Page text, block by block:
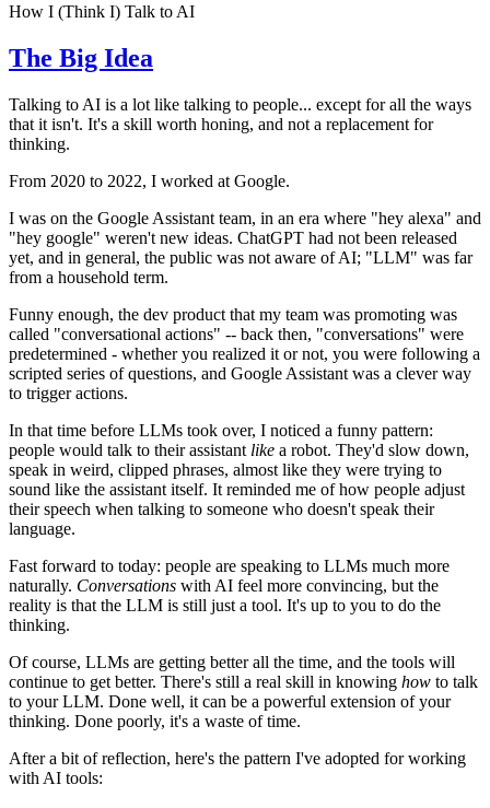
How I (Think I) Talk to AI
The Big Idea
Talking to AI is a lot like talking to people... except for all the ways
that it isn't. It's a skill worth honing, and not a replacement for
thinking.
From 2020 to 2022, I worked at Google.
I was on the Google Assistant team, in an era where "hey alexa" and
"hey google" weren't new ideas. ChatGPT had not been released
yet, and in general, the public was not aware of AI; "LLM" was far
from a household term.
Funny enough, the dev product that my team was promoting was
called "conversational actions" -- back then, "conversations" were
predetermined - whether you realized it or not, you were following a
scripted series of questions, and Google Assistant was a clever way
to trigger actions.
In that time before LLMs took over, I noticed a funny pattern:
people would talk to their assistant like a robot. They'd slow down,
speak in weird, clipped phrases, almost like they were trying to
sound like the assistant itself. It reminded me of how people adjust
their speech when talking to someone who doesn't speak their
language.
Fast forward to today: people are speaking to LLMs much more
naturally. Conversations with AI feel more convincing, but the
reality is that the LLM is still just a tool. It's up to you to do the
thinking.
Of course, LLMs are getting better all the time, and the tools will
continue to get better. There's still a real skill in knowing how to talk
to your LLM. Done well, it can be a powerful extension of your
thinking. Done poorly, it's a waste of time.
After a bit of reflection, here's the pattern I've adopted for working
with AI tools: